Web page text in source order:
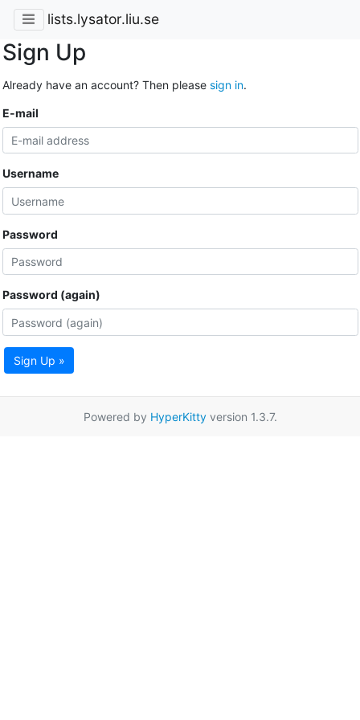
lists.lysator.liu.se
Sign Up
Already have an account? Then please sign in.
E-mail
Username
Password
Password (again)
Sign Up »
Powered by HyperKittyversion 1.3.7.